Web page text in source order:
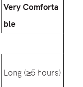
Very Comforta
ble
Long (≥5 hours)